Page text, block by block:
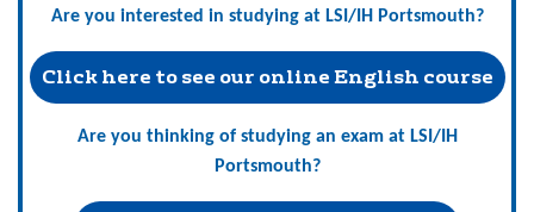
Are you interested in studying at LSI/IH Portsmouth?
Click here to see our online English course
Are you thinking of studying an exam at LSI/IH
Portsmouth?